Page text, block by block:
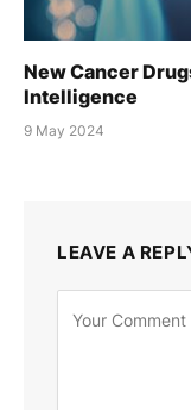
New Cancer
Intelligence
9 May 2024
LEAVE A